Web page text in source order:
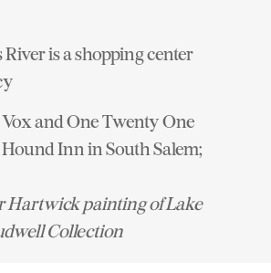
is a shopping center
and One Twenty One
Inn in South Salem;
Hartwick painting of Lake
Collection